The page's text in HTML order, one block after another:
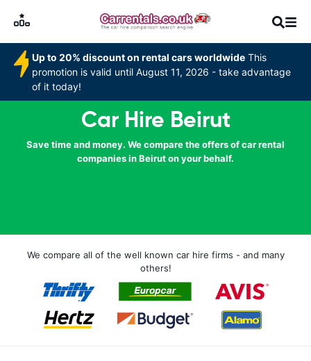
Up to 20% discount on rental cars worldwide This
promotion is valid until August 11, 2026 - take advantage
of it today!
Car Hire Beirut
Save time and money. We compare the offers of car rental
companies in Beirut on your behalf.
We compare all of the well known car hire firms - and many
others!